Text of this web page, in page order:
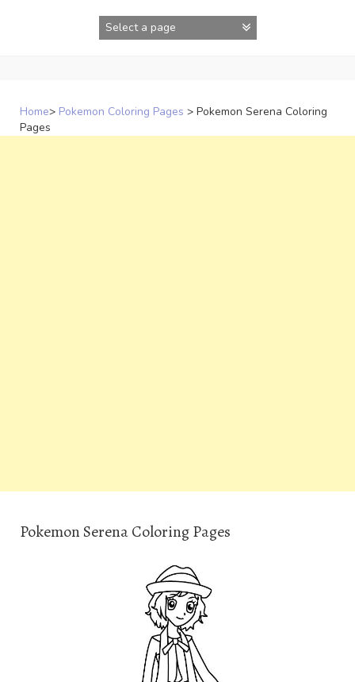
Home> Pokemon Coloring Pages > Pokemon Serena Coloring
Pages
Pokemon Serena Coloring Pages